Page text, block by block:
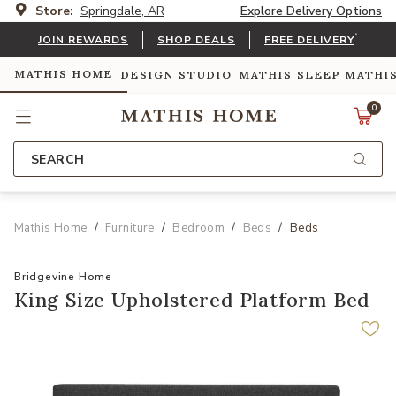
Store: Springdale, AR Explore Delivery Options
JOIN REWARDS SHOP DEALS FREE DELIVERY*
MATHIS HOME DESIGN STUDIO MATHIS SLEEP
0
SEARCH
Mathis Home Furniture Bedroom Beds Beds
Bridgevine Home
King Size Upholstered Platform Bed